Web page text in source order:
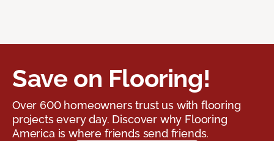
Save on Flooring!
Over 600 homeowners trust us with flooring
projects every day. Discover why Flooring
America is where friends send friends.